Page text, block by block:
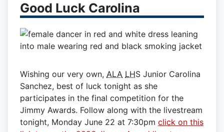
Good Luck Carolina
Wishing our very own, ALA LHS Junior Carolina
Sanchez, best of luck tonight as she
participates in the final competition for the
Jimmy Awards. Follow along with the livestream
tonight, Monday June 22 at 7:30pm click on this